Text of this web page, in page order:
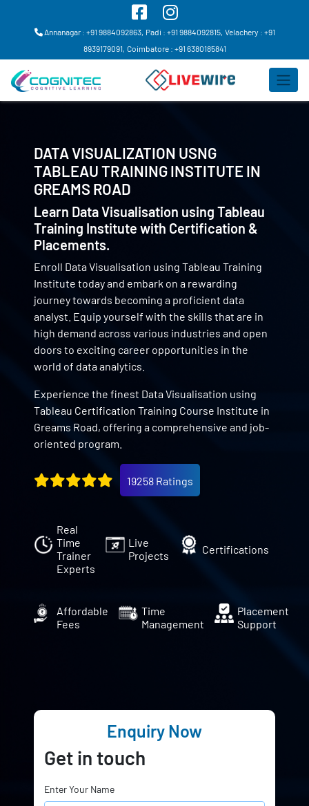
Annanagar : +91 9884092863, Padi : +91 9884092815, Velachery : +91
8939179091, Coimbatore : +91 6380185841
DATA VISUALIZATION USNG
TABLEAU TRAINING INSTITUTE IN
GREAMS ROAD
Learn Data Visualisation using Tableau
Training Institute with Certification &
Placements.
Enroll Data Visualisation using Tableau Training
Institute today and embark on a rewarding
journey towards becoming a proficient data
analyst. Equip yourself with the skills that are in
high demand across various industries and open
doors to exciting career opportunities in the
world of data analytics.
Experience the finest Data Visualisation using
Tableau Certification Training Course Institute in
Greams Road, offering a comprehensive and job-
oriented program.
19258 Ratings
Real
Time
Trainer
Experts
Live
Projects
Certifications
Affordable
Fees
Time
Management
Placement
Support
Enquiry Now
Get in touch
Enter Your Name